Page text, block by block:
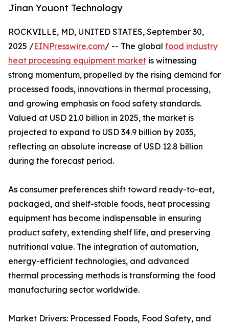
Jinan Youont Technology
ROCKVILLE, MD, UNITED STATES, September 30,
2025 /EINPresswire.com/ -- The global food industry
heat processing equipment market is witnessing
strong momentum, propelled by the rising demand for
processed foods, innovations in thermal processing,
and growing emphasis on food safety standards.
Valued at USD 21.0 billion in 2025, the market is
projected to expand to USD 34.9 billion by 2035,
reflecting an absolute increase of USD 12.8 billion
during the forecast period.
As consumer preferences shift toward ready-to-eat,
packaged, and shelf-stable foods, heat processing
equipment has become indispensable in ensuring
product safety, extending shelf life, and preserving
nutritional value. The integration of automation,
energy-efficient technologies, and advanced
thermal processing methods is transforming the food
manufacturing sector worldwide.
Market Drivers: Processed Foods, Food Safety, and